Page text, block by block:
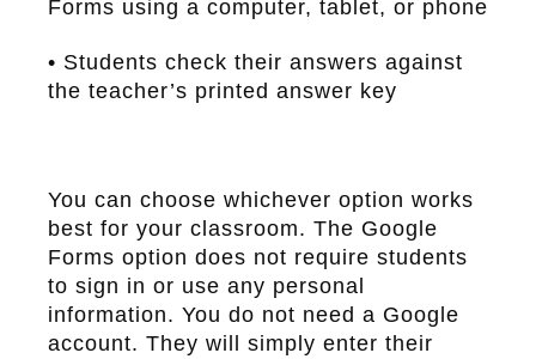
Forms using a computer, tablet, or phone
• Students check their answers against
the teacher’s printed answer key
You can choose whichever option works
best for your classroom. The Google
Forms option does not require students
to sign in or use any personal
information. You do not need a Google
account. They will simply enter their